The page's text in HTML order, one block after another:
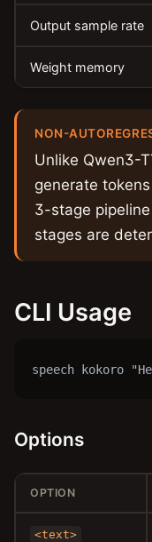
Output sample rate
Weight memory
NON-
Unlike Qwen3-
generate
3-stage
stages are
CLI Usage
speech kokoro
Options
OPTION
<text>